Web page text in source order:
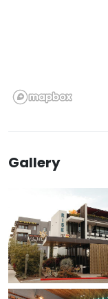
Gallery